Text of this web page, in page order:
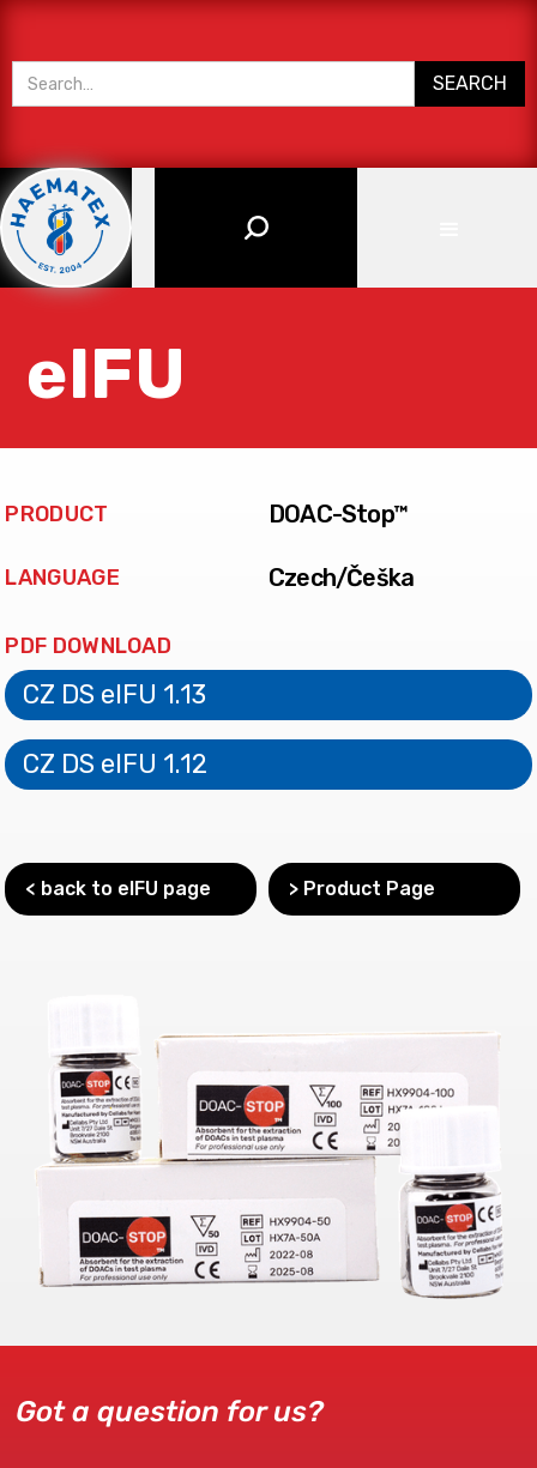
eIFU
PRODUCT
LANGUAGE
DOAC-Stop™
Czech/Češka
PDF DOWNLOAD
CZ DS eIFU 1.13
CZ DS eIFU 1.12
< back to eIFU page > Product Page
Got a question for us?